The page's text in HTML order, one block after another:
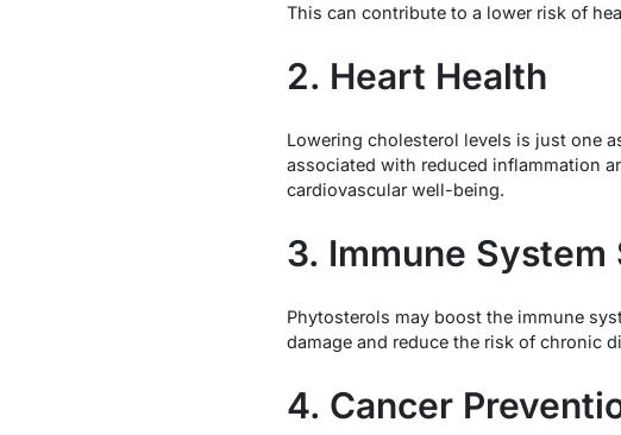
This can contribute to a lower risk of
2. Heart Health
Lowering cholesterol levels is just one
associated with reduced inflammation
cardiovascular well-being.
3. Immune System
Phytosterols may boost the immune
damage and reduce the risk of chronic
4. Cancer